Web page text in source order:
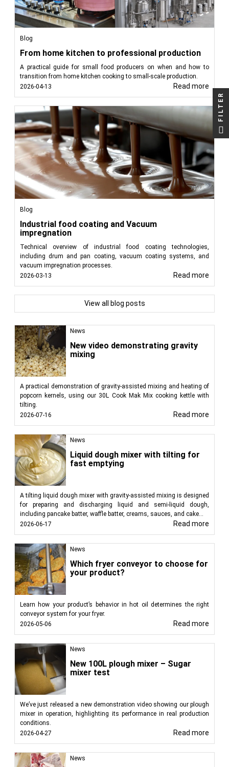
News
New video demonstrating gravity
mixing
A practical demonstration of gravity-assisted mixing and heating of
popcorn kernels, using our 30L Cook Mak Mix cooking kettle with
tilting.
2026-07-16
Read more
News
Liquid dough mixer with tilting for
fast emptying
A tilting liquid dough mixer with gravity-assisted mixing is designed
for preparing and discharging liquid and semi-liquid dough,
including pancake batter, waffle batter, creams, sauces, and cake...
2026-06-17
Read more
News
Which fryer conveyor to choose for
your product?
Learn how your product’s behavior in hot oil determines the right
conveyor system for your fryer.
2026-05-06
Read more
News
New 100L plough mixer – Sugar
mixer test
We’ve just released a new demonstration video showing our plough
mixer in operation, highlighting its performance in real production
conditions.
2026-04-27
Read more
News
Blog
From home kitchen to professional production
A practical guide for small food producers on when and how to
transition from home kitchen cooking to small-scale production.
2026-04-13
Read more
Blog
Industrial food coating and Vacuum
impregnation
Technical overview of industrial food coating technologies,
including drum and pan coating, vacuum coating systems, and
vacuum impregnation processes.
2026-03-13
Read more
View all blog posts
FILTER